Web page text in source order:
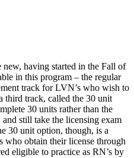
having started in the Fall of
in this program – the regular
track for LVN’s who wish to
third track, called the 30 unit
30 units rather than the
still take the licensing exam
30 unit option, though, is a
obtain their license through
eligible to practice as RN’s by